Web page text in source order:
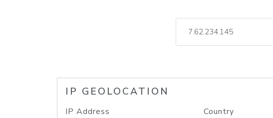
IP GEOLOCATION
IP Address Country